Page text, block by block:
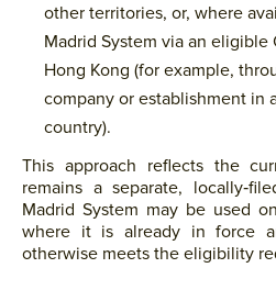
other territories, or, where
Madrid System via an
Hong Kong (for example,
company or establishment in
country).
This approach reflects the
remains a separate,
Madrid System may be used
where it is already in force
otherwise meets the eligibility